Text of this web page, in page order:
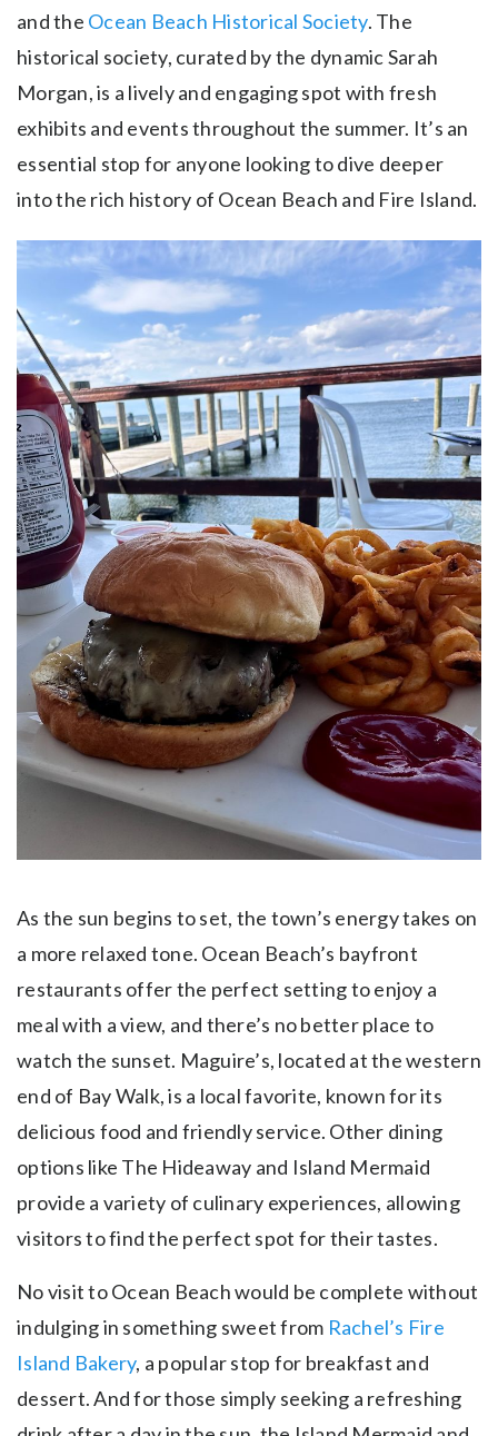
and the Ocean Beach Historical Society. The
historical society, curated by the dynamic Sarah
Morgan, is a lively and engaging spot with fresh
exhibits and events throughout the summer. It’s an
essential stop for anyone looking to dive deeper
into the rich history of Ocean Beach and Fire Island.
As the sun begins to set, the town’s energy takes on
a more relaxed tone. Ocean Beach’s bayfront
restaurants offer the perfect setting to enjoy a
meal with a view, and there’s no better place to
watch the sunset. Maguire’s, located at the western
end of Bay Walk, is a local favorite, known for its
delicious food and friendly service. Other dining
options like The Hideaway and Island Mermaid
provide a variety of culinary experiences, allowing
visitors to find the perfect spot for their tastes.
No visit to Ocean Beach would be complete without
indulging in something sweet from Rachel’s Fire
Island Bakery, a popular stop for breakfast and
dessert. And for those simply seeking a refreshing